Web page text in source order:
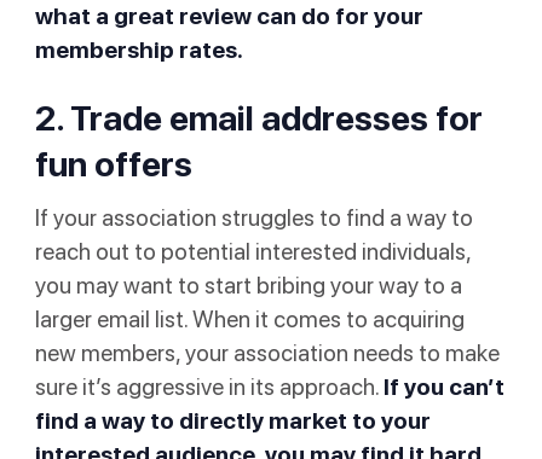
what a great review can do for your
membership rates.
2. Trade email addresses for
fun offers
If your association struggles to find a way to
reach out to potential interested individuals,
you may want to start bribing your way to a
larger email list. When it comes to acquiring
new members, your association needs to make
sure it’s aggressive in its approach. If you can’t
find a way to directly market to your